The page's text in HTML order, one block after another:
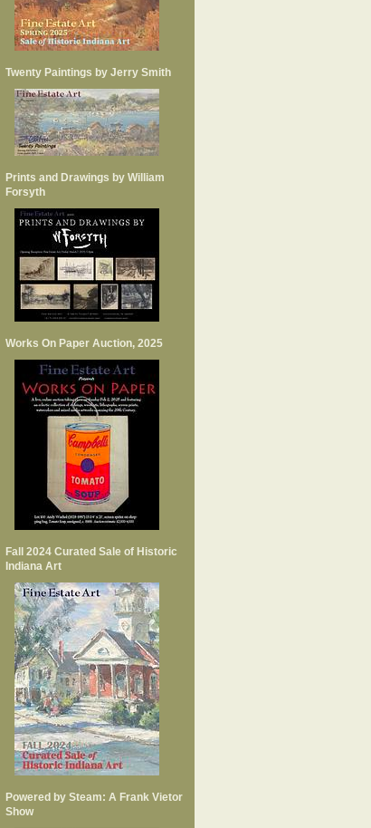
Twenty Paintings by Jerry Smith
Prints and Drawings by William
Forsyth
Works On Paper Auction, 2025
Fall 2024 Curated Sale of Historic
Indiana Art
Powered by Steam: A Frank Vietor
Show